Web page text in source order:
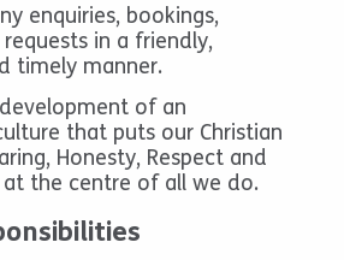
enquiries, bookings,
in a friendly,
timely manner.
of an
that puts our Christian
Honesty, Respect and
at the centre of all we do.